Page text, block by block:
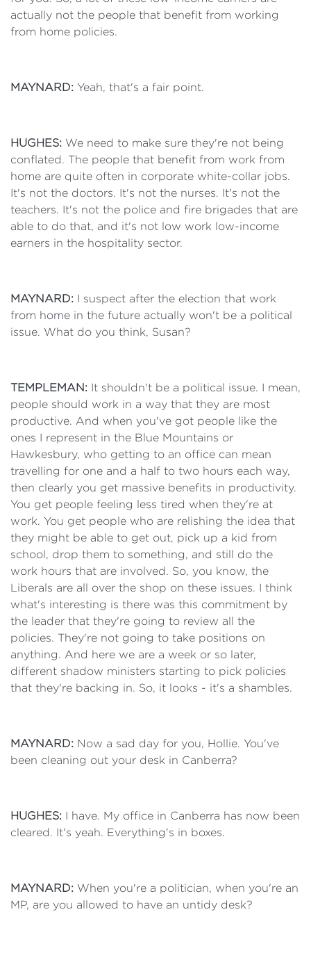
actually not the people that benefit from working
from home policies.
MAYNARD: Yeah, that's a fair point.
HUGHES: We need to make sure they're not being
conflated. The people that benefit from work from
home are quite often in corporate white-collar jobs.
It's not the doctors. It's not the nurses. It's not the
teachers. It's not the police and fire brigades that are
able to do that, and it's not low work low-income
earners in the hospitality sector.
MAYNARD: I suspect after the election that work
from home in the future actually won't be a political
issue. What do you think, Susan?
TEMPLEMAN: It shouldn't be a political issue. I mean,
people should work in a way that they are most
productive. And when you've got people like the
ones I represent in the Blue Mountains or
Hawkesbury, who getting to an office can mean
travelling for one and a half to two hours each way,
then clearly you get massive benefits in productivity.
You get people feeling less tired when they're at
work. You get people who are relishing the idea that
they might be able to get out, pick up a kid from
school, drop them to something, and still do the
work hours that are involved. So, you know, the
Liberals are all over the shop on these issues. I think
what's interesting is there was this commitment by
the leader that they're going to review all the
policies. They're not going to take positions on
anything. And here we are a week or so later,
different shadow ministers starting to pick policies
that they're backing in. So, it looks - it's a shambles.
MAYNARD: Now a sad day for you, Hollie. You've
been cleaning out your desk in Canberra?
HUGHES: I have. My office in Canberra has now been
cleared. It's yeah. Everything's in boxes.
MAYNARD: When you're a politician, when you're an
MP, are you allowed to have an untidy desk?